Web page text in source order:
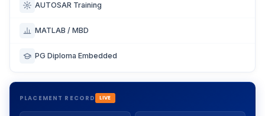
AUTOSAR Training
MATLAB / MBD
PG Diploma Embedded
PLACEMENT RECORD LIVE